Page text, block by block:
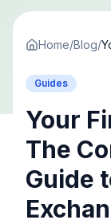
Home/Blog/
Guides
Your
The
Guide